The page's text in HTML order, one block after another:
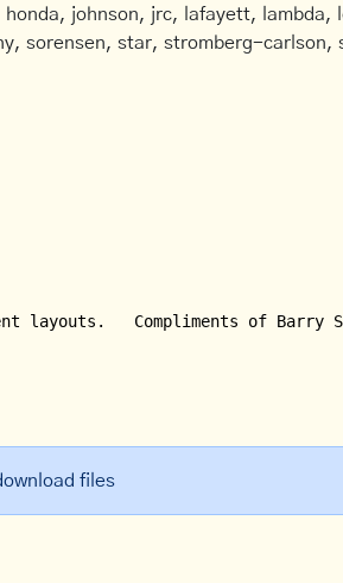
honda, johnson, jrc, lafayett,
sorensen, star, stromberg-
layouts.   Compliments of Barry
files